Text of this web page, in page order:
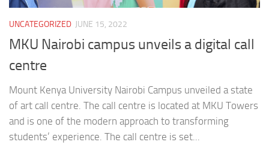
UNCATEGORIZED JUNE 15, 2022
MKU Nairobi campus unveils a digital call
centre
Mount Kenya University Nairobi Campus unveiled a state
of art call centre. The call centre is located at MKU Towers
and is one of the modern approach to transforming
students’ experience. The call centre is set...